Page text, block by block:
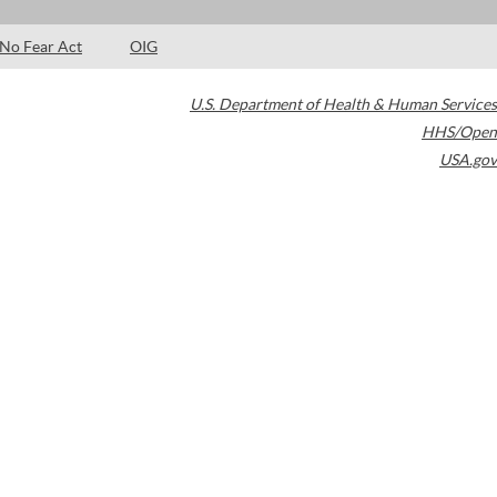
No Fear Act OIG
U.S. Department of Health & Human Services
HHS/Open
USA.gov